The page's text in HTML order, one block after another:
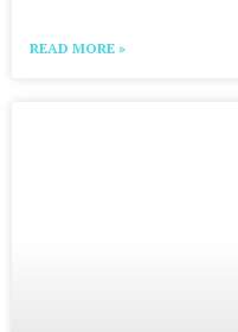
READ MORE »